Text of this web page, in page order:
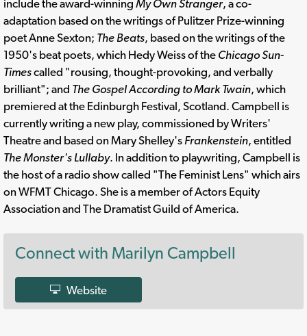
include the award-winning My Own Stranger, a co-
adaptation based on the writings of Pulitzer Prize-winning
poet Anne Sexton; The Beats, based on the writings of the
1950's beat poets, which Hedy Weiss of the Chicago Sun-
Timescalled "rousing, thought-provoking, and verbally
brilliant"; and The Gospel According to Mark Twain, which
premiered at the Edinburgh Festival, Scotland. Campbell is
currently writing a new play, commissioned by Writers'
Theatre and based on Mary Shelley's Frankenstein, entitled
The Monster's Lullaby. In addition to playwriting, Campbell is
the host of a radio show called "The Feminist Lens" which airs
on WFMT Chicago. She is a member of Actors Equity
Association and The Dramatist Guild of America.
Connect with Marilyn Campbell
Website